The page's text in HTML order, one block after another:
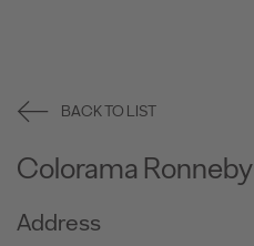
BACK TO LIST
Colorama Ronneby
Address